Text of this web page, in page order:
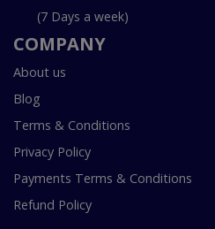
(7 Days a week)
COMPANY
About us
Blog
Terms & Conditions
Privacy Policy
Payments Terms & Conditions
Refund Policy